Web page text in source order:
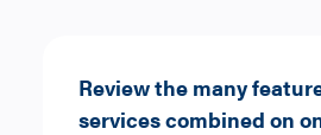
Review the many
services combined on